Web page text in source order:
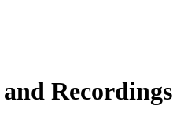
Recordings